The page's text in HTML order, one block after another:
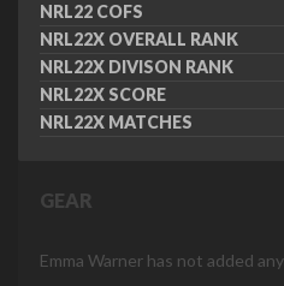
NRL22 COFS
NRL22X OVERALL RANK
NRL22X DIVISON RANK
NRL22X SCORE
NRL22X MATCHES
GEAR
Emma Warner has not added